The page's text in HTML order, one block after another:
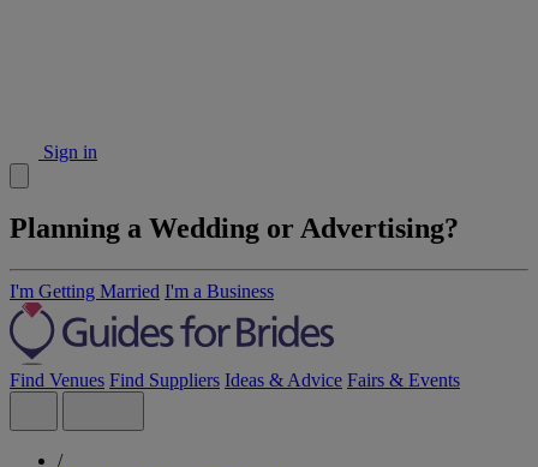
Sign in
Planning a Wedding or Advertising?
I'm Getting Married I'm a Business
Find Venues Find Suppliers Ideas & Advice Fairs & Events
/